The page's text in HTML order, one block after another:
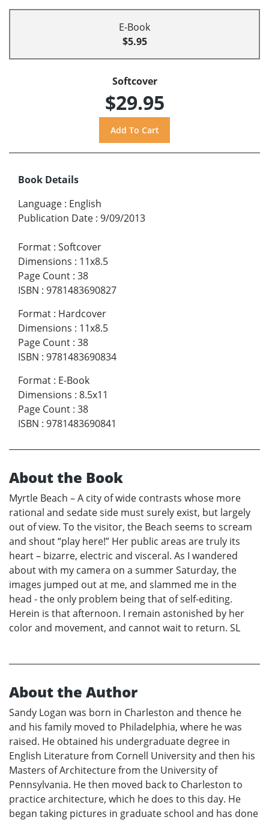
E-Book
$5.95
Softcover
$29.95
Book Details
Language : English
Publication Date : 9/09/2013
Format : Softcover
Dimensions : 11x8.5
Page Count : 38
ISBN : 9781483690827
Format : Hardcover
Dimensions : 11x8.5
Page Count : 38
ISBN : 9781483690834
Format : E-Book
Dimensions : 8.5x11
Page Count : 38
ISBN : 9781483690841
About the Book
Myrtle Beach – A city of wide contrasts whose more
rational and sedate side must surely exist, but largely
out of view. To the visitor, the Beach seems to scream
and shout “play here!” Her public areas are truly its
heart – bizarre, electric and visceral. As I wandered
about with my camera on a summer Saturday, the
images jumped out at me, and slammed me in the
head - the only problem being that of self-editing.
Herein is that afternoon. I remain astonished by her
color and movement, and cannot wait to return. SL
About the Author
Sandy Logan was born in Charleston and thence he
and his family moved to Philadelphia, where he was
raised. He obtained his undergraduate degree in
English Literature from Cornell University and then his
Masters of Architecture from the University of
Pennsylvania. He then moved back to Charleston to
practice architecture, which he does to this day. He
began taking pictures in graduate school and has done